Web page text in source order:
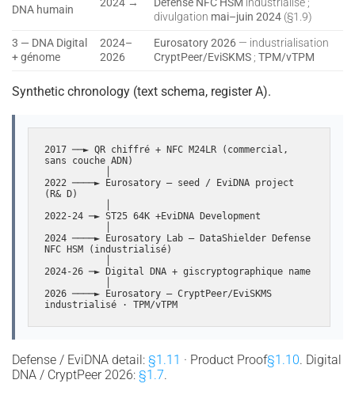
DNA humain
divulgation mai–juin 2024 (§1.9)
3 — DNA Digital
+ génome
2024–
2026
Eurosatory 2026 — industrialisation
CryptPeer/EviSKMS ;TPM/vTPM
Synthetic chronology (text schema, register A).
2017 ──► QR chiffré + NFC M24LR (commercial,
sans couche ADN)
2022 ────► Eurosatory — seed / EviDNA project
(R& D)
2022-24 ─► ST25 64K +EviDNA Development
2024 ────► Eurosatory Lab — DataShielder Defense
NFC HSM (industrialisé)
2024-26 ─► Digital DNA + giscryptographique name
2026 ────► Eurosatory — CryptPeer/EviSKMS
industrialisé · TPM/vTPM
Defense / EviDNA detail: §1.11 · Product Proof§1.10. Digital
DNA / CryptPeer 2026: §1.7.